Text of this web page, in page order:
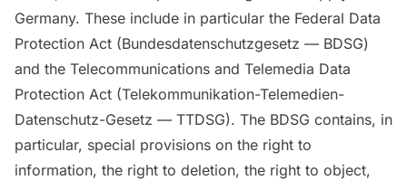
Germany. These include in particular the Federal Data
Protection Act (Bundesdatenschutzgesetz — BDSG)
and the Telecommunications and Telemedia Data
Protection Act (Telekommunikation-Telemedien-
Datenschutz-Gesetz — TTDSG). The BDSG contains, in
particular, special provisions on the right to
information, the right to deletion, the right to object,